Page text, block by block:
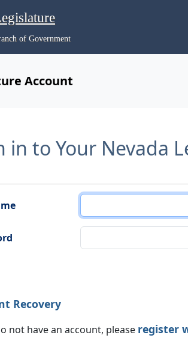
of Government
Account
in to Your Nevada
Recovery
not have an account, please register